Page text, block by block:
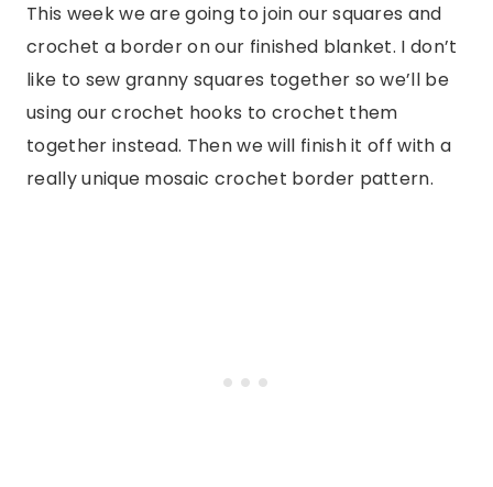
This week we are going to join our squares and
crochet a border on our finished blanket. I don’t
like to sew granny squares together so we’ll be
using our crochet hooks to crochet them
together instead. Then we will finish it off with a
really unique mosaic crochet border pattern.